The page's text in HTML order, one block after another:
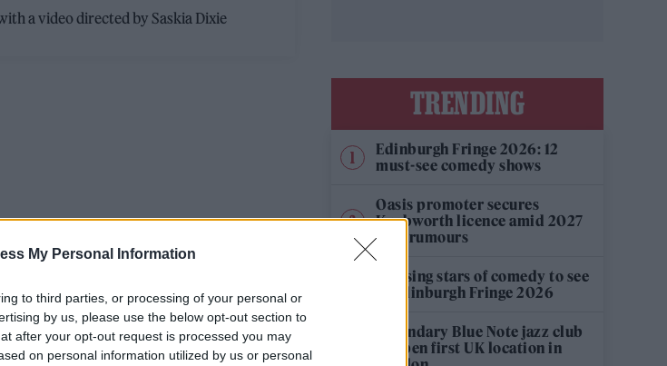
My Personal Information
to third parties, or processing of your personal or
by us, please use the below opt-out section to
after your opt-out request is processed you may
on personal information utilized by us or personal
a video directed by Saskia Dixie
TRENDING
Edinburgh Fringe 2026: 12
must-see comedy shows
Oasis promoter secures
Knebworth licence amid 2027
tour rumours
12 rising stars of comedy to see
at Edinburgh Fringe 2026
Legendary Blue Note jazz club
to open first UK location in